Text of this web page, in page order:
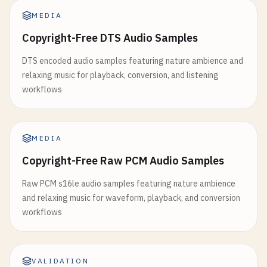
MEDIA
Copyright-Free DTS Audio Samples
DTS encoded audio samples featuring nature ambience and
relaxing music for playback, conversion, and listening
workflows
MEDIA
Copyright-Free Raw PCM Audio Samples
Raw PCM s16le audio samples featuring nature ambience
and relaxing music for waveform, playback, and conversion
workflows
VALIDATION